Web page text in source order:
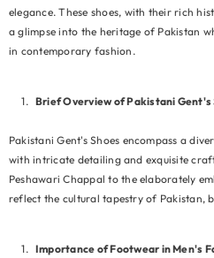
elegance. These shoes, with their rich
a glimpse into the heritage of Pakistan
in contemporary fashion.
Brief Overview of Pakistani Gent's
Pakistani Gent's Shoes encompass a
with intricate detailing and exquisite
Peshawari Chappal to the elaborately
reflect the cultural tapestry of Pakistan,
Importance of Footwear in Men's